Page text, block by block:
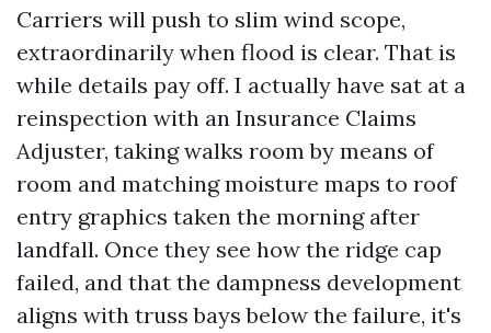
Carriers will push to slim wind scope,
extraordinarily when flood is clear. That is
while details pay off. I actually have sat at a
reinspection with an Insurance Claims
Adjuster, taking walks room by means of
room and matching moisture maps to roof
entry graphics taken the morning after
landfall. Once they see how the ridge cap
failed, and that the dampness development
aligns with truss bays below the failure, it's